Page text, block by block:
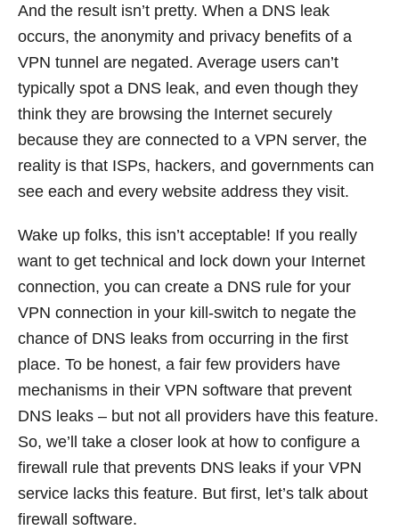
And the result isn’t pretty. When a DNS leak
occurs, the anonymity and privacy benefits of a
VPN tunnel are negated. Average users can’t
typically spot a DNS leak, and even though they
think they are browsing the Internet securely
because they are connected to a VPN server, the
reality is that ISPs, hackers, and governments can
see each and every website address they visit.
Wake up folks, this isn’t acceptable! If you really
want to get technical and lock down your Internet
connection, you can create a DNS rule for your
VPN connection in your kill-switch to negate the
chance of DNS leaks from occurring in the first
place. To be honest, a fair few providers have
mechanisms in their VPN software that prevent
DNS leaks – but not all providers have this feature.
So, we’ll take a closer look at how to configure a
firewall rule that prevents DNS leaks if your VPN
service lacks this feature. But first, let’s talk about
firewall software.